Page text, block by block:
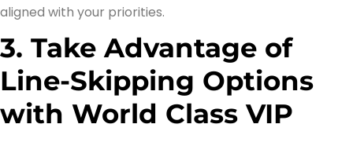
aligned with your priorities.
3. Take Advantage of
Line-Skipping Options
with World Class VIP